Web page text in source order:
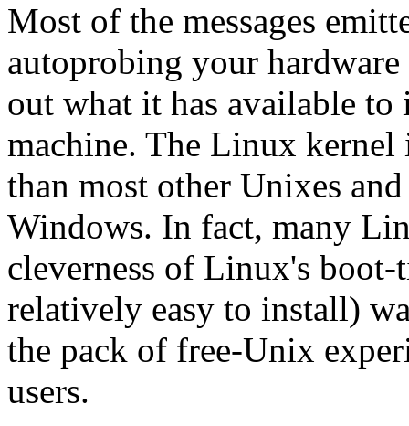
Most of the messages
autoprobing your
out what it has available
machine. The Linux kernel
than most other Unixes
Windows. In fact, many
cleverness of Linux's
relatively easy to install)
the pack of free-Unix
users.